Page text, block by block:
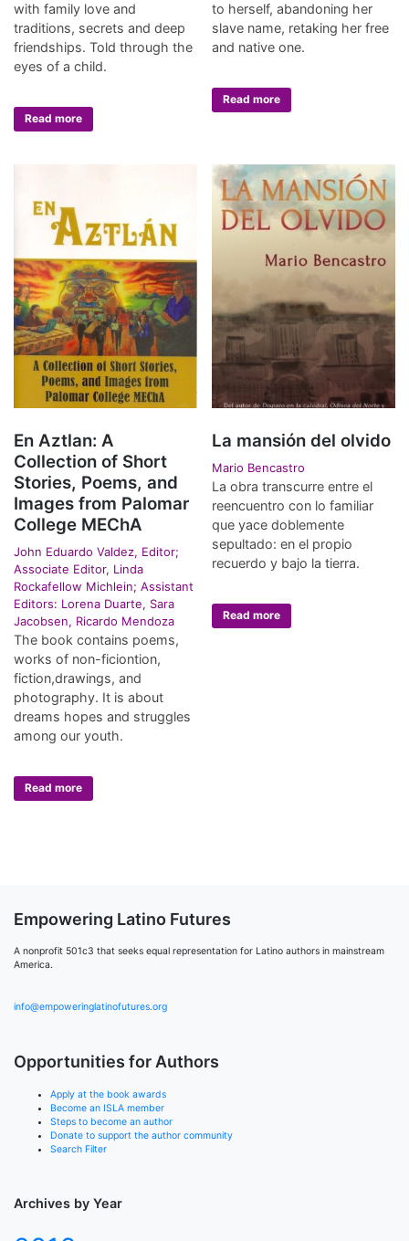
with family love and
traditions, secrets and deep
friendships. Told through the
eyes of a child.
Read more
to herself, abandoning her
slave name, retaking her free
and native one.
Read more
En Aztlan: A
Collection of Short
Stories, Poems, and
Images from Palomar
College MEChA
John Eduardo Valdez, Editor;
Associate Editor, Linda
Rockafellow Michlein; Assistant
Editors: Lorena Duarte, Sara
Jacobsen, Ricardo Mendoza
The book contains poems,
works of non-ficiontion,
fiction,drawings, and
photography. It is about
dreams hopes and struggles
among our youth.
Read more
La mansión del olvido
Mario Bencastro
La obra transcurre entre el
reencuentro con lo familiar
que yace doblemente
sepultado: en el propio
recuerdo y bajo la tierra.
Read more
Empowering Latino Futures
A nonprofit 501c3 that seeks equal representation for Latino authors in mainstream
America.
info@empoweringlatinofutures.org
Opportunities for Authors
Apply at the book awards
Become an ISLA member
Steps to become an author
Donate to support the author community
Search Filter
Archives by Year